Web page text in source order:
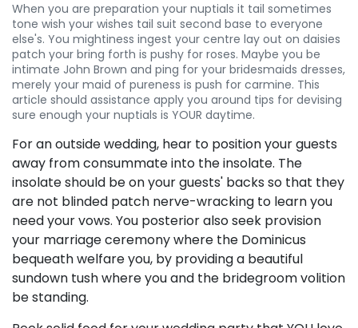
When you are preparation your nuptials it tail sometimes
tone wish your wishes tail suit second base to everyone
else's. You mightiness ingest your centre lay out on daisies
patch your bring forth is pushy for roses. Maybe you be
intimate John Brown and ping for your bridesmaids dresses,
merely your maid of pureness is push for carmine. This
article should assistance apply you around tips for devising
sure enough your nuptials is YOUR daytime.
For an outside wedding, hear to position your guests
away from consummate into the insolate. The
insolate should be on your guests' backs so that they
are not blinded patch nerve-wracking to learn you
need your vows. You posterior also seek provision
your marriage ceremony where the Dominicus
bequeath welfare you, by providing a beautiful
sundown tush where you and the bridegroom volition
be standing.